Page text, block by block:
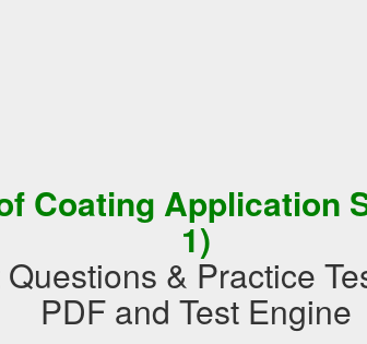
Coating Application
1)
& Practice
PDF and Test Engine